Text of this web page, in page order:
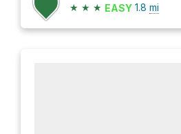
★ ★ ★ EASY 1.8 mi